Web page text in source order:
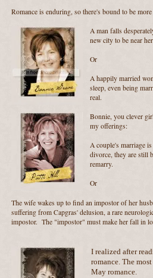
Romance is enduring, so there's bound to be
A man falls
new city to be near
Or
A happily married
sleep, even being
real.
Bonnie, you clever
my offerings:
A couple's marriage
divorce, they are still
remarry.
Or
The wife wakes up to find an impostor of her
suffering from Capgras' delusion, a rare
impostor. The "impostor" must make her fall in
I realized after
romance. The
May romance.